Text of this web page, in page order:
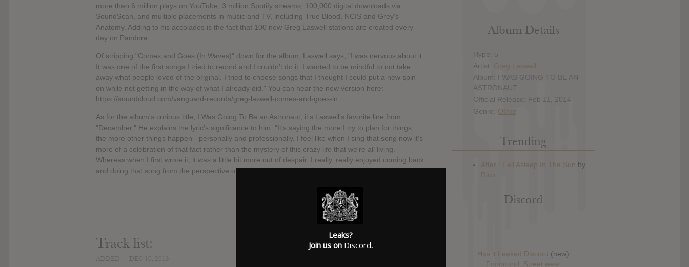
more than 6 million plays on YouTube, 3 million Spotify streams, 100,000 digital downloads via
SoundScan, and multiple placements in music and TV, including True Blood, NCIS and Grey's
Anatomy. Adding to his accolades is the fact that 100 new Greg Laswell stations are created every
day on Pandora.
Of stripping "Comes and Goes (In Waves)" down for the album, Laswell says, "I was nervous about it.
It was one of the first songs I tried to record and I couldn't do it. I wanted to be mindful to not take
away what people loved of the original. I tried to choose songs that I thought I could put a new spin
on while not getting in the way of what I already did." You can hear the new version here:
https://soundcloud.com/vanguard-records/greg-laswell-comes-and-goes-in
As for the album's curious title, I Was Going To Be an Astronaut, it's Laswell's favorite line from
"December." He explains the lyric's significance to him: "It's saying the more I try to plan for things,
the more other things happen - personally and professionally. I feel like when I sing that song now it's
more of a celebration of that fact rather than the mystery of this crazy life that we're all living.
Whereas when I first wrote it, it was a little bit more out of despair. I really, really enjoyed coming back
and doing that song from the perspective of where I am now," he says.
SUBMITTED BY
Track list:
Album Details
Hype: 5
Artist: Greg Laswell
Album: I WAS GOING TO BE AN
ASTRONAUT
Official Release: Feb 11, 2014
Genre: Other
Trending
Discord
Has it Leaked Discord (new)
Foooound: Street wear
Leaks?
Join us on Discord.